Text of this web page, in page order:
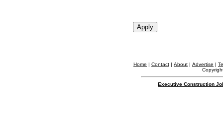
Home | Contact | About | Advertise |
Executive Construction